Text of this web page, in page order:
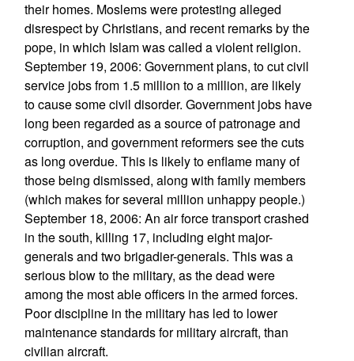
their homes. Moslems were protesting alleged
disrespect by Christians, and recent remarks by the
pope, in which Islam was called a violent religion.
September 19, 2006: Government plans, to cut civil
service jobs from 1.5 million to a million, are likely
to cause some civil disorder. Government jobs have
long been regarded as a source of patronage and
corruption, and government reformers see the cuts
as long overdue. This is likely to enflame many of
those being dismissed, along with family members
(which makes for several million unhappy people.)
September 18, 2006: An air force transport crashed
in the south, killing 17, including eight major-
generals and two brigadier-generals. This was a
serious blow to the military, as the dead were
among the most able officers in the armed forces.
Poor discipline in the military has led to lower
maintenance standards for military aircraft, than
civilian aircraft.